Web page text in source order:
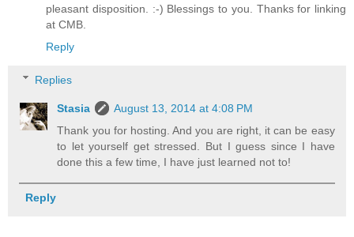
pleasant disposition. :-) Blessings to you. Thanks for linking
at CMB.
Reply
Replies
Stasia
August 13, 2014 at 4:08 PM
Thank you for hosting. And you are right, it can be easy
to let yourself get stressed. But I guess since I have
done this a few time, I have just learned not to!
Reply